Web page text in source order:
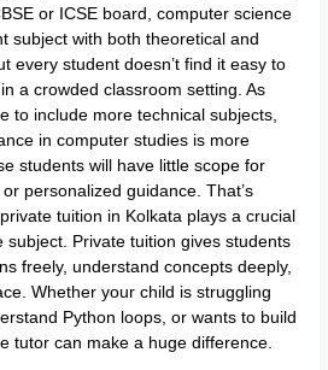
or ICSE board, computer science
subject with both theoretical and
every student doesn’t find it easy to
a crowded classroom setting. As
to include more technical subjects,
in computer studies is more
students will have little scope for
personalized guidance. That’s
tuition in Kolkata plays a crucial
subject. Private tuition gives students
freely, understand concepts deeply,
Whether your child is struggling
Python loops, or wants to build
tutor can make a huge difference.